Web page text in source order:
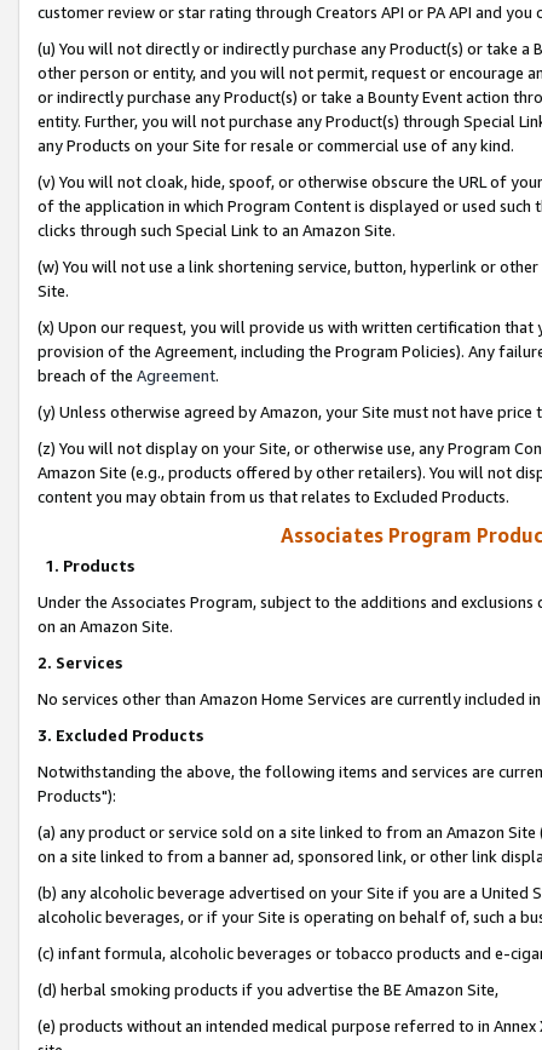
customer review or star rating through Creators API or PA API and
(u) You will not directly or indirectly purchase any Product(s) or take
other person or entity, and you will not permit, request or encourage
or indirectly purchase any Product(s) or take a Bounty Event action
entity. Further, you will not purchase any Product(s) through Special
any Products on your Site for resale or commercial use of any kind.
(v) You will not cloak, hide, spoof, or otherwise obscure the URL of
of the application in which Program Content is displayed or used
clicks through such Special Link to an Amazon Site.
(w) You will not use a link shortening service, button, hyperlink or
Site.
(x) Upon our request, you will provide us with written certification
provision of the Agreement, including the Program Policies). Any
breach of the Agreement.
(y) Unless otherwise agreed by Amazon, your Site must not have
(z) You will not display on your Site, or otherwise use, any Program
Amazon Site (e.g., products offered by other retailers). You will not
content you may obtain from us that relates to Excluded Products.
Associates Program
1. Products
Under the Associates Program, subject to the additions and
on an Amazon Site.
2. Services
No services other than Amazon Home Services are currently included
3. Excluded Products
Notwithstanding the above, the following items and services are
Products"):
(a) any product or service sold on a site linked to from an Amazon
on a site linked to from a banner ad, sponsored link, or other link
(b) any alcoholic beverage advertised on your Site if you are a
alcoholic beverages, or if your Site is operating on behalf of, such a
(c) infant formula, alcoholic beverages or tobacco products and e-
(d) herbal smoking products if you advertise the BE Amazon Site,
(e) products without an intended medical purpose referred to in